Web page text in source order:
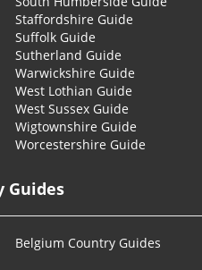
Staffordshire Guide
Suffolk Guide
Sutherland Guide
Warwickshire Guide
West Lothian Guide
West Sussex Guide
Wigtownshire Guide
Worcestershire Guide
Guides
Belgium Country Guides